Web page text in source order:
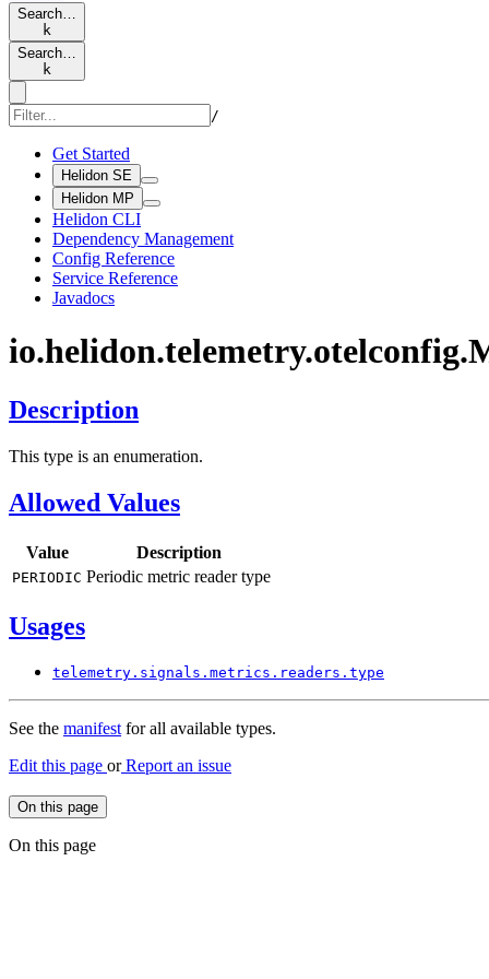
Search…
k
Search…
k
/
Get Started
Helidon SE
Helidon MP
Helidon CLI
Dependency Management
Config Reference
Service Reference
Javadocs
io.helidon.telemetry.otelconfig.
Description
This type is an enumeration.
Allowed Values
Value Description
PERIODIC Periodic metric reader type
Usages
telemetry. signals. metrics. readers. type
See the manifestfor all available types.
Edit this page orReport an issue
On this page
On this page